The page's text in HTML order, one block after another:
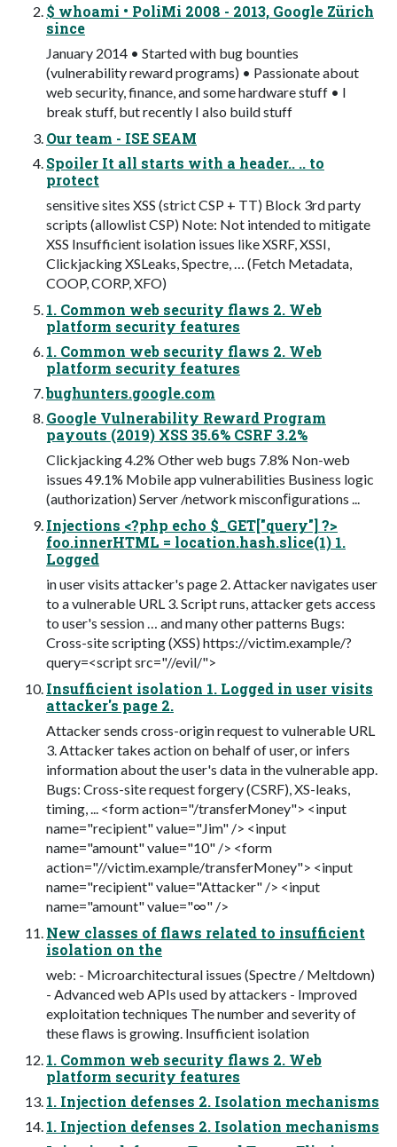
$ whoami • PoliMi 2008 - 2013, Google Zürich
since
January 2014 • Started with bug bounties
(vulnerability reward programs) • Passionate about
web security, finance, and some hardware stuff • I
break stuff, but recently I also build stuff
Our team - ISE SEAM
Spoiler It all starts with a header.. .. to
protect
sensitive sites XSS (strict CSP + TT) Block 3rd party
scripts (allowlist CSP) Note: Not intended to mitigate
XSS Insufficient isolation issues like XSRF, XSSI,
Clickjacking XSLeaks, Spectre, … (Fetch Metadata,
COOP, CORP, XFO)
1. Common web security flaws 2. Web
platform security features
1. Common web security flaws 2. Web
platform security features
bughunters.google.com
Google Vulnerability Reward Program
payouts (2019) XSS 35.6% CSRF 3.2%
Clickjacking 4.2% Other web bugs 7.8% Non-web
issues 49.1% Mobile app vulnerabilities Business logic
(authorization) Server /network misconﬁgurations ...
Injections <?php echo $_GET["query"] ?>
foo.innerHTML = location.hash.slice(1) 1.
Logged
in user visits attacker's page 2. Attacker navigates user
to a vulnerable URL 3. Script runs, attacker gets access
to user's session … and many other patterns Bugs:
Cross-site scripting (XSS) https://victim.example/?
query=<script src="//evil/">
Insufficient isolation 1. Logged in user visits
attacker's page 2.
Attacker sends cross-origin request to vulnerable URL
3. Attacker takes action on behalf of user, or infers
information about the user's data in the vulnerable app.
Bugs: Cross-site request forgery (CSRF), XS-leaks,
timing, ... <form action="/transferMoney"> <input
name="recipient" value="Jim" /> <input
name="amount" value="10" /> <form
action="//victim.example/transferMoney"> <input
name="recipient" value="Attacker" /> <input
name="amount" value="∞" />
New classes of flaws related to insufficient
isolation on the
web: - Microarchitectural issues (Spectre / Meltdown)
- Advanced web APIs used by attackers - Improved
exploitation techniques The number and severity of
these flaws is growing. Insufficient isolation
1. Common web security flaws 2. Web
platform security features
1. Injection defenses 2. Isolation mechanisms
1. Injection defenses 2. Isolation mechanisms